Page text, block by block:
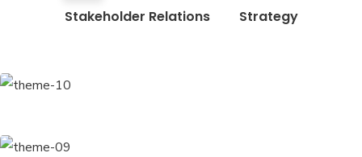
Stakeholder Relations
Strategy